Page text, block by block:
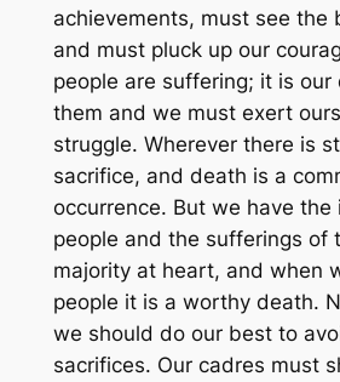
achievements, must see the
and must pluck up our
people are suffering; it is our
them and we must exert
struggle. Wherever there is
sacrifice, and death is a
occurrence. But we have
people and the sufferings of
majority at heart, and when
people it is a worthy death.
we should do our best to
sacrifices. Our cadres must